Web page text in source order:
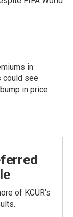
in
could see
in price
of KCUR's